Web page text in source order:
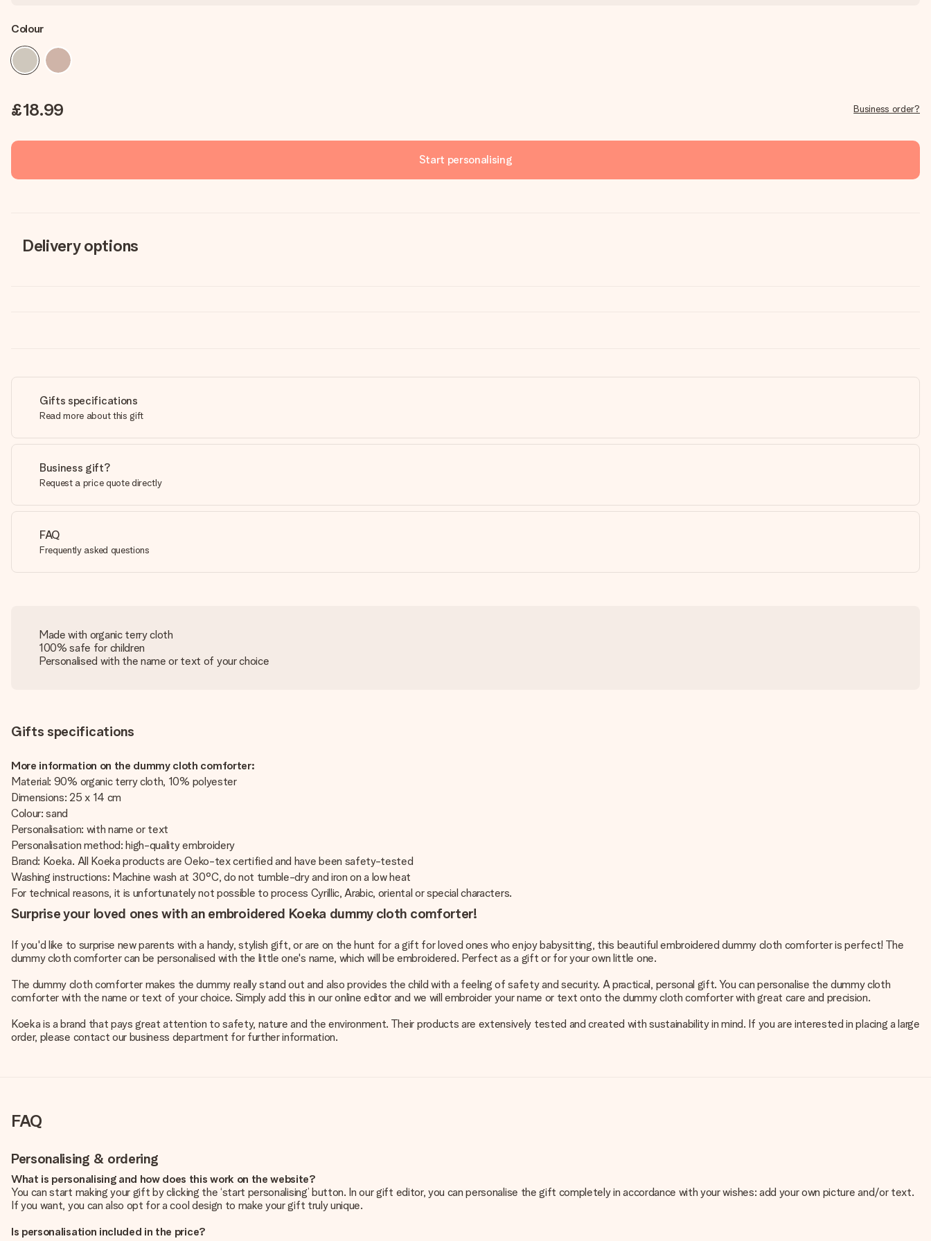
Colour
£18.99 Business order?
Start personalising
Delivery options
Gifts specifications
Read more about this gift
Business gift?
Request a price quote directly
FAQ
Frequently asked questions
Made with organic terry cloth
100% safe for children
Personalised with the name or text of your choice
Gifts specifications
More information on the dummy cloth comforter:
Material: 90% organic terry cloth, 10% polyester
Dimensions: 25 x 14 cm
Colour: sand
Personalisation: with name or text
Personalisation method: high-quality embroidery
Brand: Koeka. All Koeka products are Oeko-tex certified and have been safety-tested
Washing instructions: Machine wash at 30°C, do not tumble-dry and iron on a low heat
For technical reasons, it is unfortunately not possible to process Cyrillic, Arabic, oriental or special characters.
Surprise your loved ones with an embroidered Koeka dummy cloth comforter!
If you'd like to surprise new parents with a handy, stylish gift, or are on the hunt for a gift for loved ones who enjoy babysitting, this beautiful embroidered dummy cloth comforter is perfect! The
dummy cloth comforter can be personalised with the little one's name, which will be embroidered. Perfect as a gift or for your own little one.
The dummy cloth comforter makes the dummy really stand out and also provides the child with a feeling of safety and security. A practical, personal gift. You can personalise the dummy cloth
comforter with the name or text of your choice. Simply add this in our online editor and we will embroider your name or text onto the dummy cloth comforter with great care and precision.
Koeka is a brand that pays great attention to safety, nature and the environment. Their products are extensively tested and created with sustainability in mind. If you are interested in placing a large
order, please contact our business department for further information.
FAQ
Personalising & ordering
What is personalising and how does this work on the website?
You can start making your gift by clicking the ‘start personalising’ button. In our gift editor, you can personalise the gift completely in accordance with your wishes: add your own picture and/or text.
If you want, you can also opt for a cool design to make your gift truly unique.
Is personalisation included in the price?